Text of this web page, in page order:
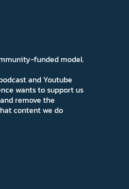
funded model.
and Youtube
wants to support us
remove the
content we do